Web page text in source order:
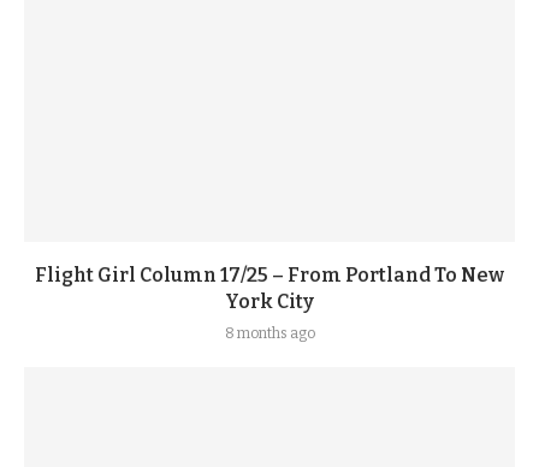
Flight Girl Column 17/25 – From Portland To New
York City
8 months ago